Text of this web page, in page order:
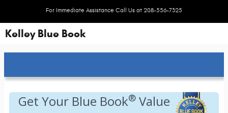
For Immediate Assistance Call Us at 208-556-7325
Kelley Blue Book